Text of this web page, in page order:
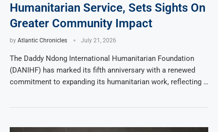
Humanitarian Service, Sets Sights On
Greater Community Impact
by Atlantic Chronicles July 21, 2026
The Daddy Ndong International Humanitarian Foundation
(DANIHF) has marked its fifth anniversary with a renewed
commitment to expanding its humanitarian work, reflecting …